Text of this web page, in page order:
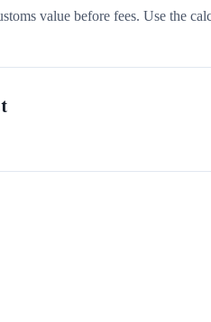
value before fees. Use the